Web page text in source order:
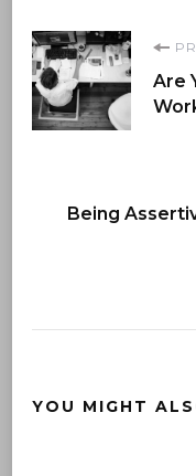
Post
Are
Being
YOU MIGHT